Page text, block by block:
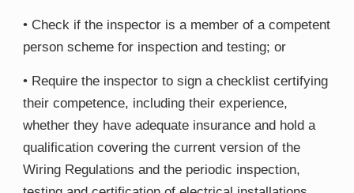
• Check if the inspector is a member of a competent
person scheme for inspection and testing; or
• Require the inspector to sign a checklist certifying
their competence, including their experience,
whether they have adequate insurance and hold a
qualification covering the current version of the
Wiring Regulations and the periodic inspection,